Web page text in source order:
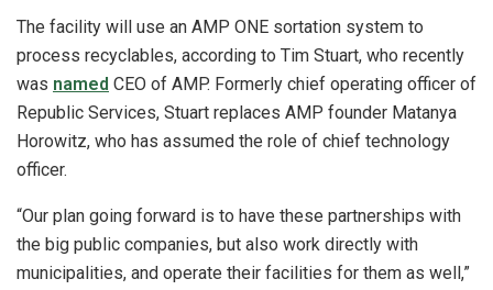
The facility will use an AMP ONE sortation system to
process recyclables, according to Tim Stuart, who recently
was named CEO of AMP. Formerly chief operating officer of
Republic Services, Stuart replaces AMP founder Matanya
Horowitz, who has assumed the role of chief technology
officer.
“Our plan going forward is to have these partnerships with
the big public companies, but also work directly with
municipalities, and operate their facilities for them as well,”